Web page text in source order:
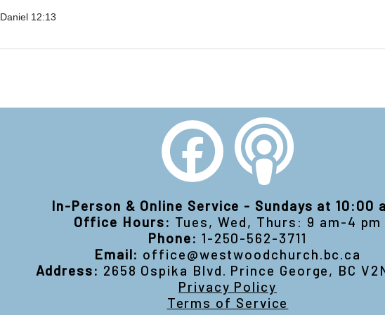
Daniel 12:13
In-Person & Online Service - Sundays at 10:00
Office Hours: Tues, Wed, Thurs: 9 am-4 pm
Phone: 1-250-562-3711
Email: office@westwoodchurch.bc.ca
Address: 2658 Ospika Blvd. Prince George, BC
Privacy Policy
Terms of Service